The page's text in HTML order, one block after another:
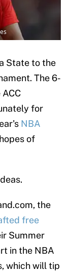
State to the
The 6-
for
NBA
of
the
free
Summer
in the NBA
which will tip